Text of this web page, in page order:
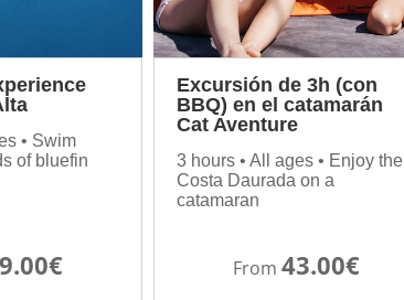
• Swim
of bluefin
Excursión de 3h (con
BBQ) en el catamarán
Cat Aventure
3 hours • All ages • Enjoy the
Costa Daurada on a
catamaran
From 43.00€